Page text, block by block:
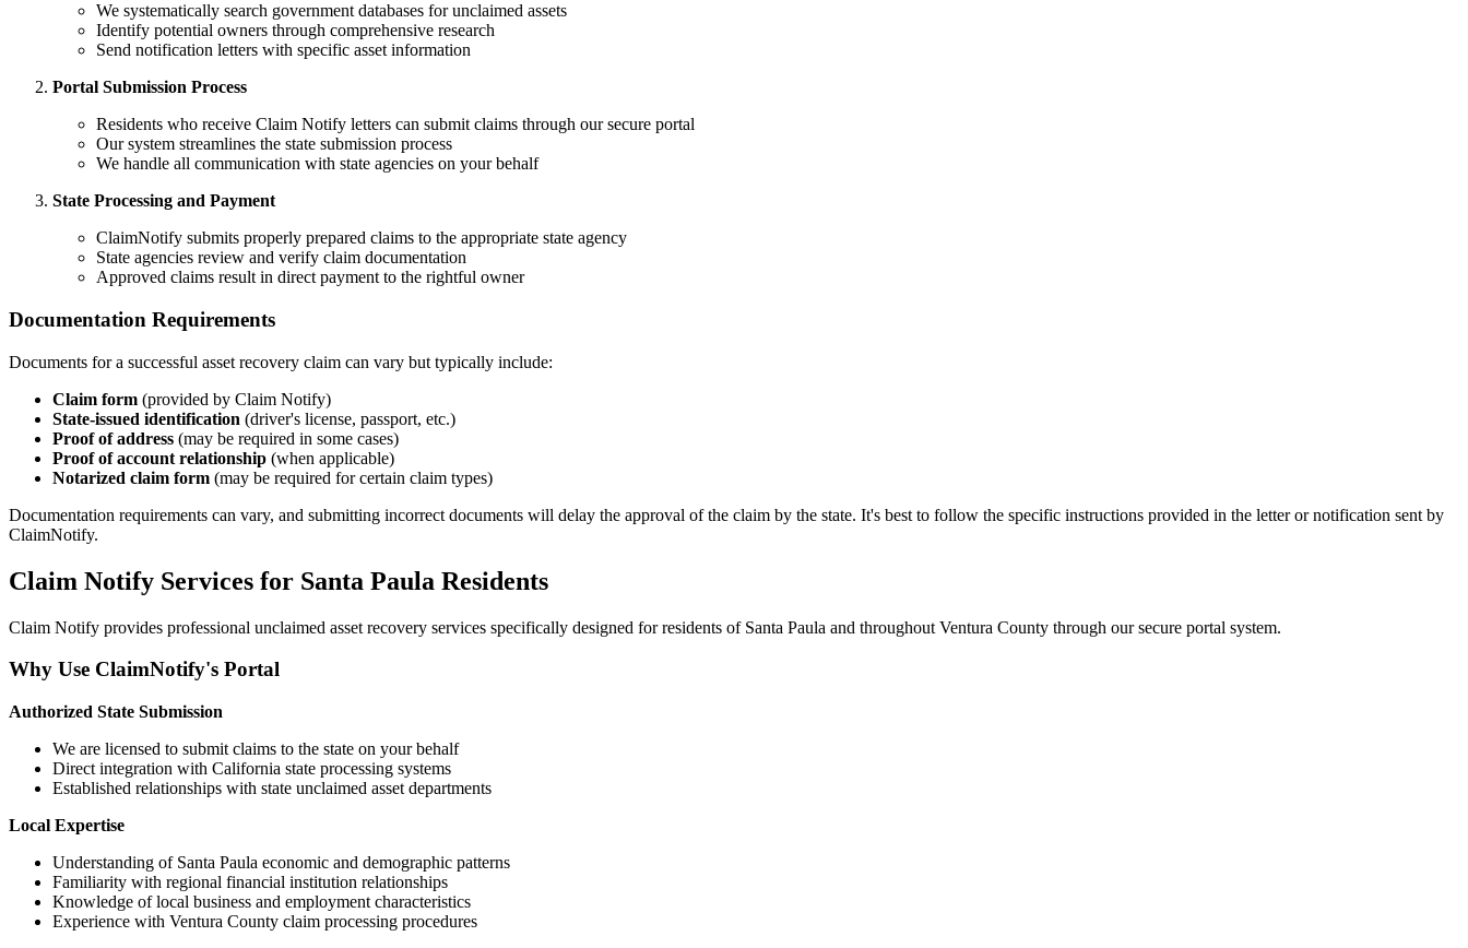
We systematically search government databases for unclaimed assets
Identify potential owners through comprehensive research
Send notification letters with specific asset information
Portal Submission Process
Residents who receive Claim Notify letters can submit claims through our secure portal
Our system streamlines the state submission process
We handle all communication with state agencies on your behalf
State Processing and Payment
ClaimNotify submits properly prepared claims to the appropriate state agency
State agencies review and verify claim documentation
Approved claims result in direct payment to the rightful owner
Documentation Requirements
Documents for a successful asset recovery claim can vary but typically include:
Claim form (provided by Claim Notify)
State-issued identification (driver's license, passport, etc.)
Proof of address (may be required in some cases)
Proof of account relationship (when applicable)
Notarized claim form (may be required for certain claim types)
Documentation requirements can vary, and submitting incorrect documents will delay the approval of the claim by the state. It's best to follow the specific instructions provided in the letter or notification sent by
ClaimNotify.
Claim Notify Services for Santa Paula Residents
Claim Notify provides professional unclaimed asset recovery services specifically designed for residents of Santa Paula and throughout Ventura County through our secure portal system.
Why Use ClaimNotify's Portal
Authorized State Submission
We are licensed to submit claims to the state on your behalf
Direct integration with California state processing systems
Established relationships with state unclaimed asset departments
Local Expertise
Understanding of Santa Paula economic and demographic patterns
Familiarity with regional financial institution relationships
Knowledge of local business and employment characteristics
Experience with Ventura County claim processing procedures